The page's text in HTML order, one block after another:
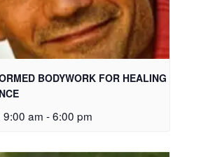
BODYWORK FOR HEALING
am -6:00 pm